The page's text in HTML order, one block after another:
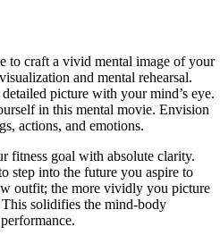
to craft a vivid mental image of your
and mental rehearsal.
picture with your mind’s eye.
in this mental movie. Envision
actions, and emotions.
fitness goal with absolute clarity.
step into the future you aspire to
outfit; the more vividly you picture
solidifies the mind-body